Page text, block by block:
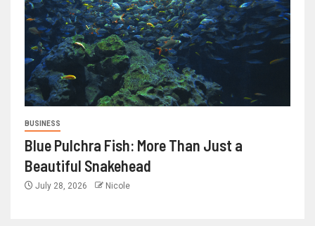
BUSINESS
Blue Pulchra Fish: More Than Just a
Beautiful Snakehead
July 28, 2026 Nicole